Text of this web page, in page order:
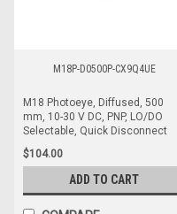
M18P-D0500P-CX9Q4UE
M18 Photoeye, Diffused, 500
mm, 10-30 V DC, PNP, LO/DO
Selectable, Quick Disconnect
$104.00
ADD TO CART